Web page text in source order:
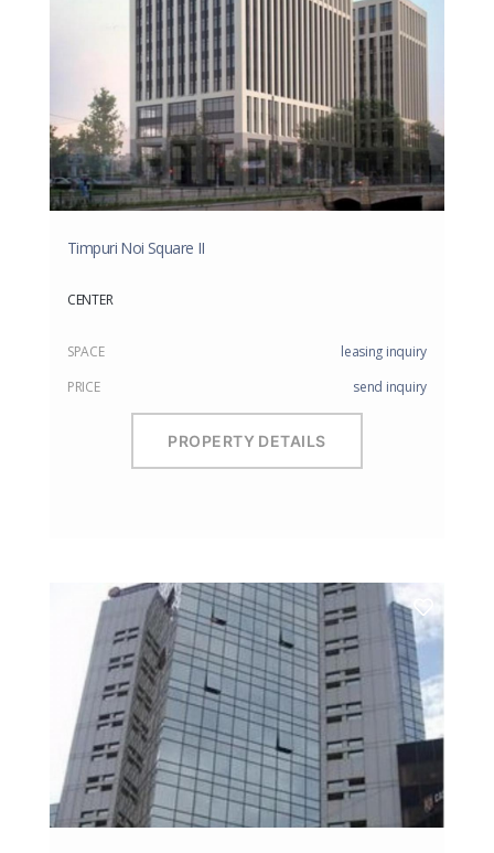
Timpuri Noi Square II
CENTER
SPACE
leasing inquiry
PRICE
send inquiry
PROPERTY DETAILS